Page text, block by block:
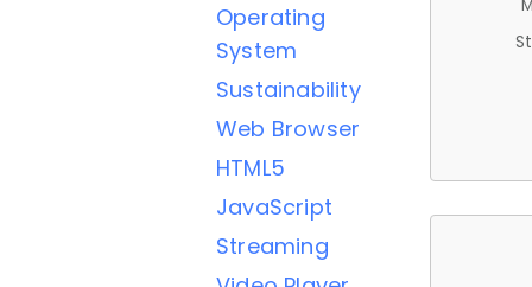
Operating
System
Sustainability
Web Browser
HTML5
JavaScript
Streaming